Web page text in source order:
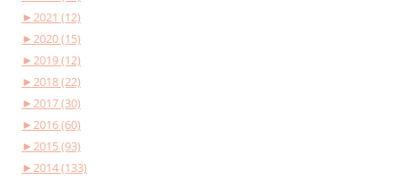
►2021 (12)
►2020 (15)
►2019 (12)
►2018 (22)
►2017 (30)
►2016 (60)
►2015 (93)
►2014 (133)